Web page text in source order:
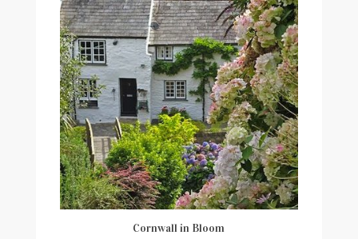
Cornwall in Bloom